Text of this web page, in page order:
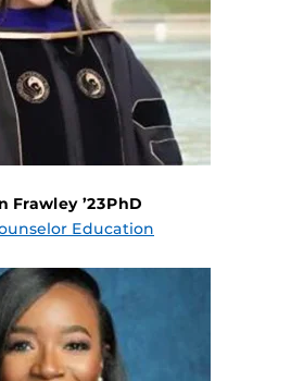
Frawley ’23PhD
Education